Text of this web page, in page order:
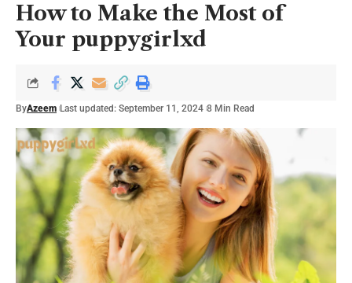
How to Make the Most of
Your puppygirlxd
ByAzeem Last updated: September 11, 2024 8 Min Read